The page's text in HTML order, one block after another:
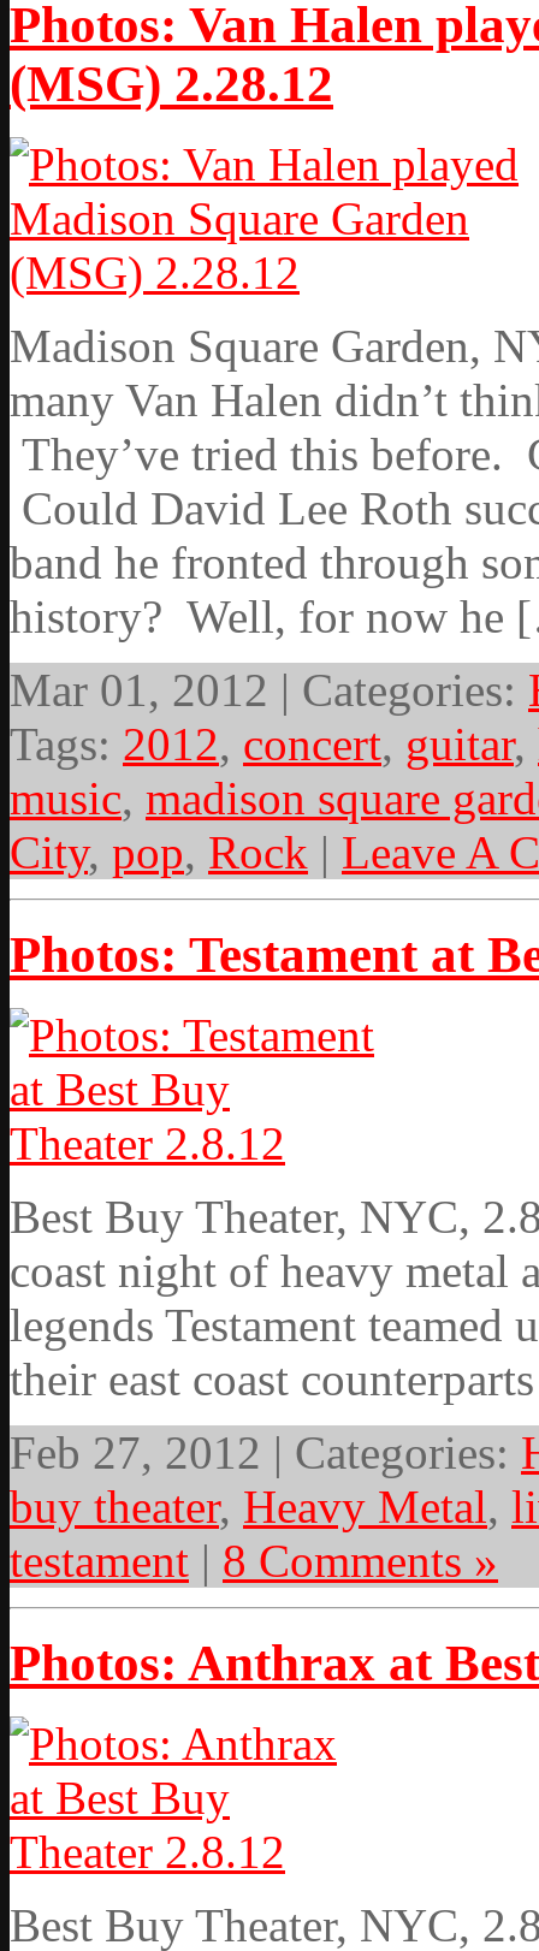
Photos: Van Halen
(MSG) 2.28.12
Madison Square Garden,
many Van Halen didn’t
They’ve tried this before.
Could David Lee Roth
band he fronted through
history? Well, for now
Mar 01, 2012 | Categories:
Tags: 2012, concert, guitar,
music, madison square
City, pop, Rock | Leave A
Photos: Testament at
Best Buy Theater, NYC,
coast night of heavy metal
legends Testament
their east coast
Feb 27, 2012 | Categories:
buy theater, Heavy Metal,
testament | 8 Comments »
Photos: Anthrax at
Best Buy Theater, NYC,